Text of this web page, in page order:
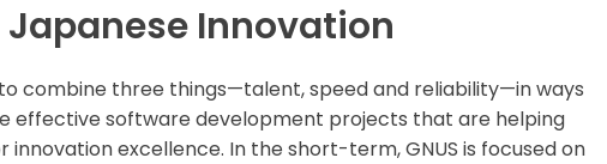
Japanese Innovation
to combine three things—talent, speed and reliability—in ways
effective software development projects that are helping
excellence. In the short-term, GNUS is focused on